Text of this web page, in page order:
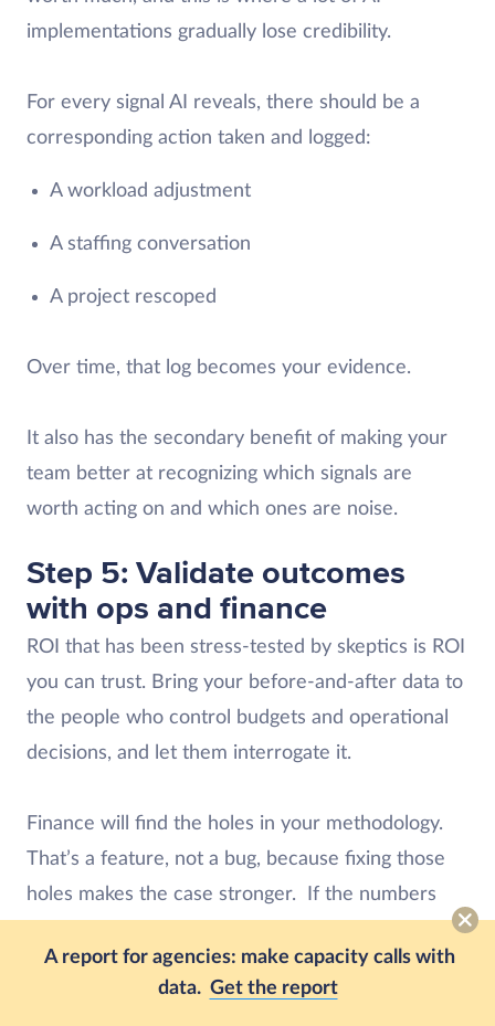
A report for agencies: make capacity calls with
data. Get the report
implementations gradually lose credibility.
For every signal AI reveals, there should be a
corresponding action taken and logged:
A workload adjustment
A staffing conversation
A project rescoped
Over time, that log becomes your evidence.
It also has the secondary benefit of making your
team better at recognizing which signals are
worth acting on and which ones are noise.
Step 5: Validate outcomes
with ops and finance
ROI that has been stress-tested by skeptics is ROI
you can trust. Bring your before-and-after data to
the people who control budgets and operational
decisions, and let them interrogate it.
Finance will find the holes in your methodology.
That’s a feature, not a bug, because fixing those
holes makes the case stronger. If the numbers
you still have an honest picture of where the tool
is and isn’t delivering.